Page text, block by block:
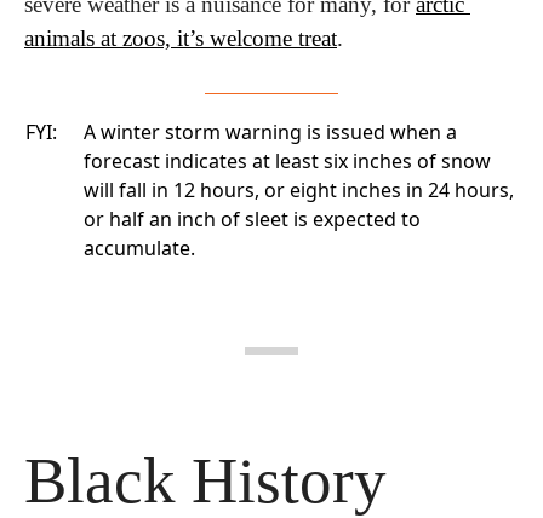
animals at zoos, it’s welcome treat.
FYI:
A winter storm warning is issued when a
forecast indicates at least six inches of snow
will fall in 12 hours, or eight inches in 24 hours,
or half an inch of sleet is expected to
accumulate.
Black History